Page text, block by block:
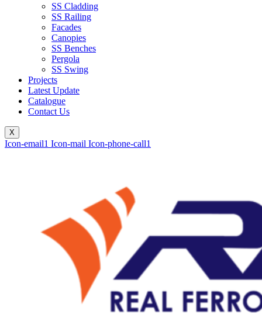
SS Cladding
SS Railing
Facades
Canopies
SS Benches
Pergola
SS Swing
Projects
Latest Update
Catalogue
Contact Us
X
Icon-email1 Icon-mail Icon-phone-call1